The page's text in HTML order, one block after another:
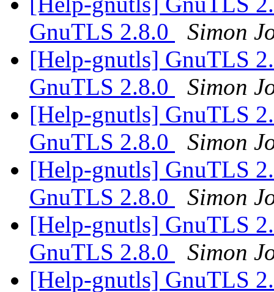
GnuTLS 2.8.0
Simon
[Help-gnutls] GnuTLS
GnuTLS 2.8.0
Simon
[Help-gnutls] GnuTLS
GnuTLS 2.8.0
Simon
[Help-gnutls] GnuTLS
GnuTLS 2.8.0
Simon
[Help-gnutls] GnuTLS
GnuTLS 2.8.0
Simon
[Help-gnutls] GnuTLS